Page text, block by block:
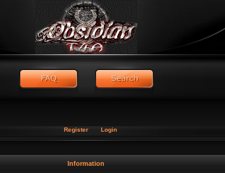
Register Login
Information